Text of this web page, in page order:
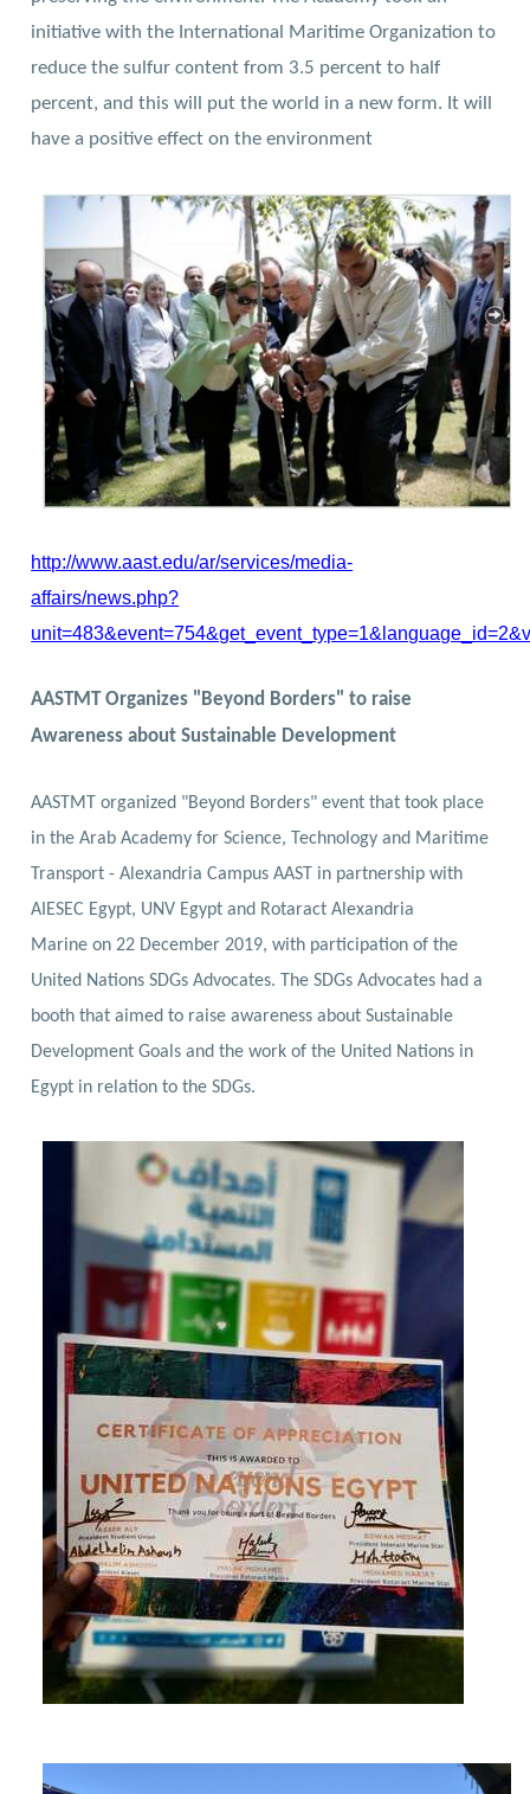
initiative with the International Maritime Organization to
reduce the sulfur content from 3.5 percent to half
percent, and this will put the world in a new form. It will
have a positive effect on the environment
http://www.aast.edu/ar/services/media-
affairs/news.php?
AASTMT Organizes "Beyond Borders" to raise
Awareness about Sustainable Development
AASTMT organized "Beyond Borders" event that took place
in the Arab Academy for Science, Technology and Maritime
Transport - Alexandria CampusAAST
in partnership with
AIESEC Egypt, UNV Egypt and Rotaract Alexandria
Marine on 22 December 2019, with participation of the
United Nations SDGs Advocates. The SDGs Advocates had a
booth that aimed to raise awareness about Sustainable
Development Goals and the work of the United Nations in
Egypt in relation to the SDGs.